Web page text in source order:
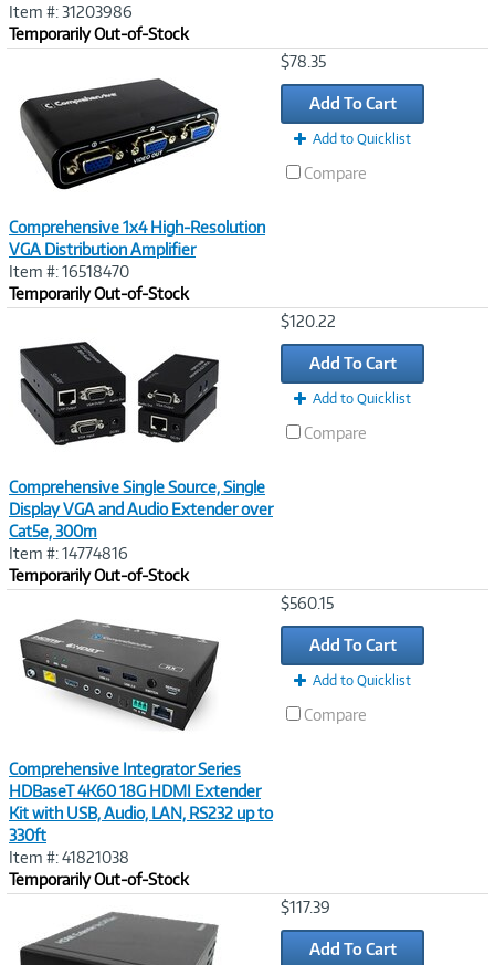
Item #: 31203986
Temporarily Out-of-Stock
Comprehensive 1x4 High-Resolution
VGA Distribution Amplifier
Item #: 16518470
Temporarily Out-of-Stock
$78.35
Add To Cart
Add to Quicklist
Compare
Comprehensive Single Source, Single
Display VGA and Audio Extender over
Cat5e, 300m
Item #: 14774816
Temporarily Out-of-Stock
$120.22
Add To Cart
Add to Quicklist
Compare
Comprehensive Integrator Series
HDBaseT 4K60 18G HDMI Extender
Kit with USB, Audio, LAN, RS232 up to
330ft
Item #: 41821038
Temporarily Out-of-Stock
$560.15
Add To Cart
Add to Quicklist
Compare
$117.39
Add To Cart